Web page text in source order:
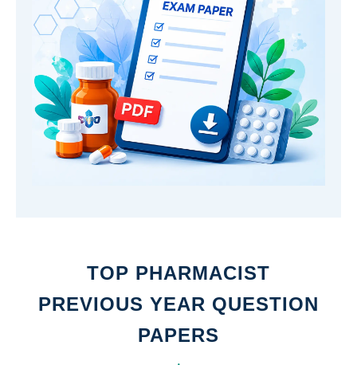
TOP PHARMACIST
PREVIOUS YEAR QUESTION
PAPERS